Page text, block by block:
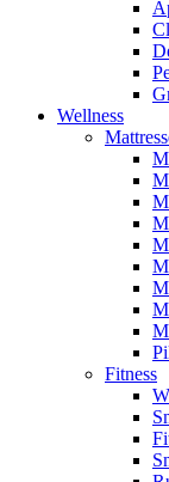
Wellness
Fitness